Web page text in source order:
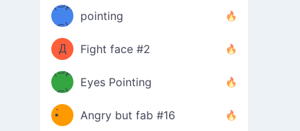
Φ）
ง
(⊃д
⊂)
pointing
（ง
Φ
Д
Φ）
ง
Fight face #2
(⊃д
⊂)
Eyes Pointing
(ง
•̀ゝ
Angry but fab #16
(ง